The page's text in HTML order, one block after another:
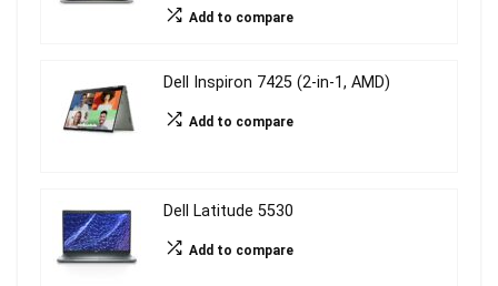
Add to compare
Dell Inspiron 7425 (2-in-1, AMD)
Add to compare
Dell Latitude 5530
Add to compare